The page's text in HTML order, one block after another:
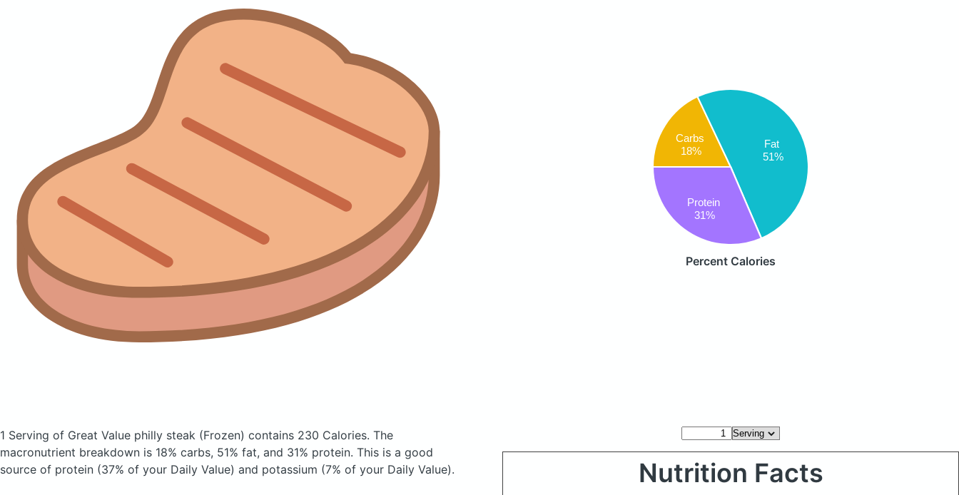
Carbs
18%
Fat
51%
Protein
31%
Percent Calories
1 Serving of Great Value philly steak (Frozen) contains 230 Calories. The
macronutrient breakdown is 18% carbs, 51% fat, and 31% protein. This is a good
source of protein (37% of your Daily Value) and potassium (7% of your Daily Value).
Nutrition Facts